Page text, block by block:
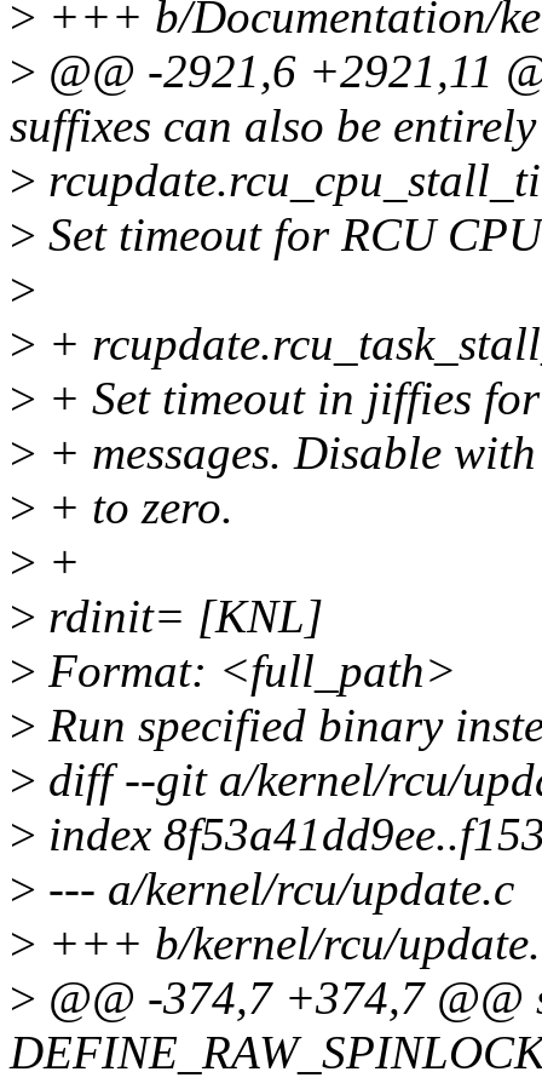
> +++ b/Documentation/
> @@ -2921,6 +2921,11
suffixes can also be
>
> Set timeout for RCU
>
> +
> + Set timeout in jiffies
> + messages. Disable
> + to zero.
> +
> rdinit= [KNL]
> Format: <full_path>
> Run specified binary
> diff --git a/kernel/rcu/
> index
> --- a/kernel/rcu/update.c
> +++ b/kernel/rcu/
> @@ -374,7 +374,7 @@